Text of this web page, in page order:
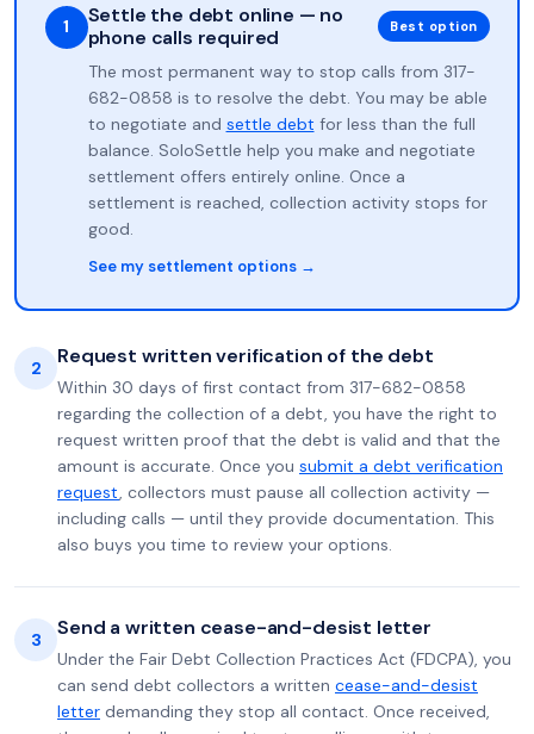
1
Settle the debt online — no
phone calls required
Best option
The most permanent way to stop calls from 317-
682-0858 is to resolve the debt. You may be able
to negotiate and settle debt for less than the full
balance. SoloSettle help you make and negotiate
settlement offers entirely online. Once a
settlement is reached, collection activity stops for
good.
See my settlement options →
2 Request written verification of the debt
Within 30 days of first contact from 317-682-0858
regarding the collection of a debt, you have the right to
request written proof that the debt is valid and that the
amount is accurate. Once you submit a debt verification
request, collectors must pause all collection activity —
including calls — until they provide documentation. This
also buys you time to review your options.
3 Send a written cease-and-desist letter
Under the Fair Debt Collection Practices Act (FDCPA), you
can send debt collectors a written cease-and-desist
letter demanding they stop all contact. Once received,